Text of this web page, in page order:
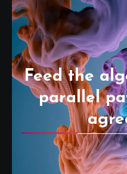
Feed the
parallel